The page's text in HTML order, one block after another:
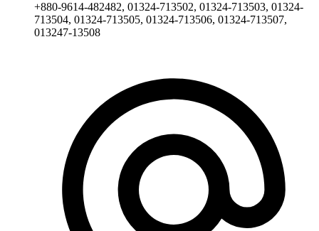
+880-9614-482482, 01324-713502, 01324-713503, 01324-
713504, 01324-713505, 01324-713506, 01324-713507,
013247-13508